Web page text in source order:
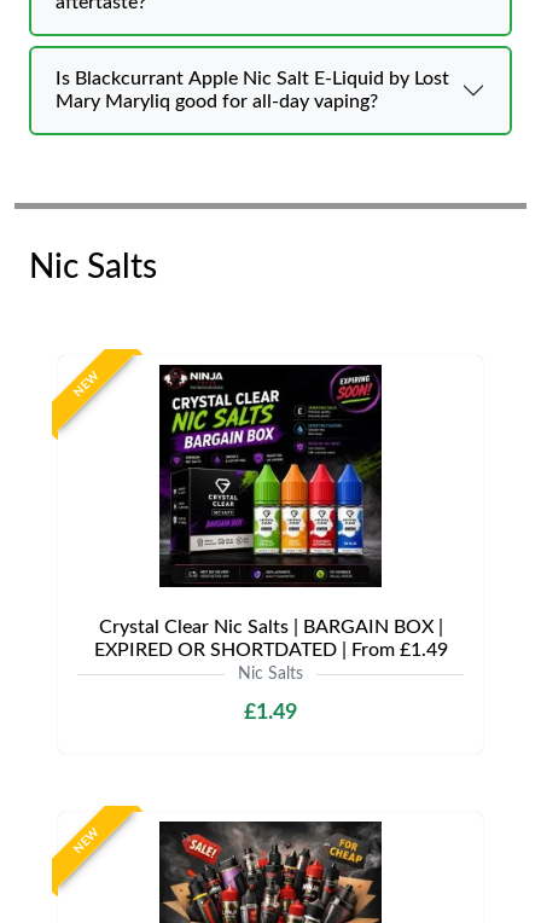
Is Blackcurrant Apple Nic Salt E-Liquid by Lost
Mary Maryliq good for all-day vaping?
Nic Salts
NEW
Crystal Clear Nic Salts | BARGAIN BOX |
EXPIRED OR SHORTDATED | From £1.49
Nic Salts
£1.49
NEW